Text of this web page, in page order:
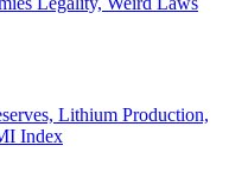
Lithium Production,
Index